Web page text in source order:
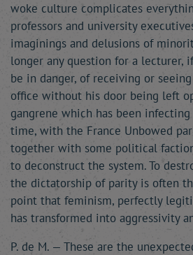
woke culture complicates
professors and university
imaginings and delusions of
longer any question for a lecturer,
be in danger, of receiving or
office without his door being left
gangrene which has been
time, with the France Unbowed
together with some political
to deconstruct the system. To
the dictatorship of parity is often
point that feminism, perfectly
has transformed into aggressivity
P. de M. — These are the